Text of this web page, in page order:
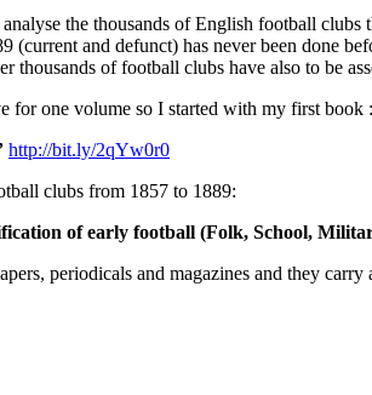
the thousands of English football
and defunct) has never been done
thousands of football clubs have also to be
for one volume so I started with my first book :
http://bit.ly/2qYw0r0
clubs from 1857 to 1889:
of early football (Folk, School,
periodicals and magazines and they